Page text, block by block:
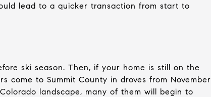
lead to a quicker transaction from start to
ski season. Then, if your home is still on the
come to Summit County in droves from November
landscape, many of them will begin to